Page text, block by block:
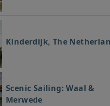
Kinderdijk, The
Scenic Sailing: Waal &
Merwede